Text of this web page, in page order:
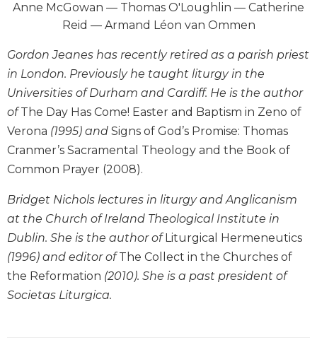
Commentaries
Commentary
Berit
Olam
Sacra
New
Bible
Targums
Theology
Ecclesiology
and
Anne McGowan — Thomas O'Loughlin — Catherine
Reid — Armand Léon van Ommen
Gordon Jeanes has recently retired as a parish priest
in London. Previously he taught liturgy in the
Universities of Durham and Cardiff. He is the author
ofThe Day Has Come! Easter and Baptism in Zeno of
Verona (1995) and Signs of God’s Promise: Thomas
Cranmer’s Sacramental Theology and the Book of
Common Prayer (2008).
Bridget Nichols lectures in liturgy and Anglicanism
at the Church of Ireland Theological Institute in
Dublin. She is the author of Liturgical Hermeneutics
(1996) and editor ofThe Collect in the Churches of
the Reformation (2010). She is a past president of
Societas Liturgica.